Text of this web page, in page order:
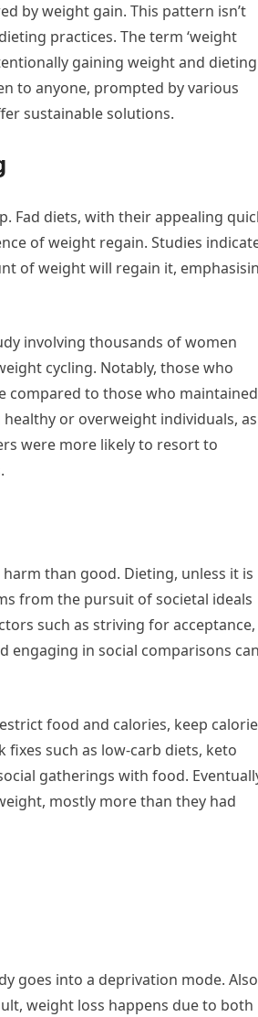
by weight gain. This pattern isn’t
practices. The term ‘weight
gaining weight and dieting
to anyone, prompted by various
sustainable solutions.
Fad diets, with their appealing
of weight regain. Studies
of weight will regain it,
involving thousands of women
cycling. Notably, those who
compared to those who maintained
or overweight individuals, as
were more likely to resort to
than good. Dieting, unless it is
from the pursuit of societal ideals
such as striving for acceptance,
engaging in social comparisons can
food and calories, keep calorie
such as low-carb diets, keto
gatherings with food.
mostly more than they had
goes into a deprivation mode.
weight loss happens due to both